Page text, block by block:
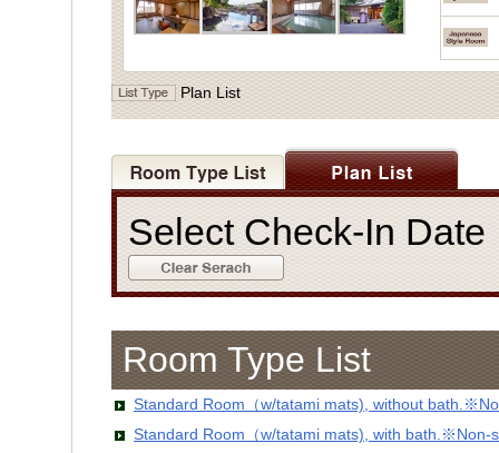
Plan List
Select Check-In
Room Type List
Standard Room（w/tatami mats), without
Standard Room（w/tatami mats), with bath.※Non-